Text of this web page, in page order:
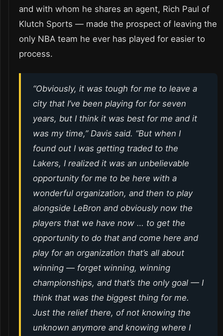
and with whom he shares an agent, Rich Paul of
Klutch Sports — made the prospect of leaving the
only NBA team he ever has played for easier to
process.
“Obviously, it was tough for me to leave a
city that I’ve been playing for for seven
years, but I think it was best for me and it
was my time,” Davis said. “But when I
found out I was getting traded to the
Lakers, I realized it was an unbelievable
opportunity for me to be here with a
wonderful organization, and then to play
alongside LeBron and obviously now the
players that we have now … to get the
opportunity to do that and come here and
play for an organization that’s all about
winning — forget winning, winning
championships, and that’s the only goal — I
think that was the biggest thing for me.
Just the relief there, of not knowing the
unknown anymore and knowing where I